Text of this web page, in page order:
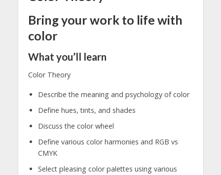
Bring your work to life with
color
What you’ll learn
Color Theory
Describe the meaning and psychology of color
Define hues, tints, and shades
Discuss the color wheel
Define various color harmonies and RGB vs
CMYK
Select pleasing color palettes using various